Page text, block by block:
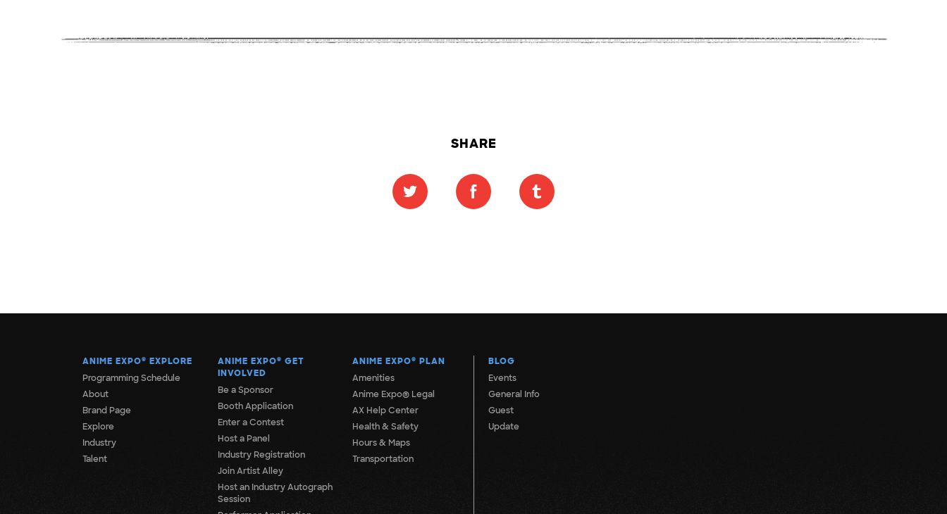
SHARE
ANIME EXPO® EXPLORE
Programming Schedule
About
Brand Page
Explore
Industry
Talent
ANIME EXPO® GET
INVOLVED
Be a Sponsor
Booth Application
Enter a Contest
Host a Panel
Industry Registration
Join Artist Alley
Host an Industry Autograph
Session
ANIME EXPO® PLAN
Amenities
Anime Expo® Legal
AX Help Center
Health & Safety
Hours & Maps
Transportation
BLOG
Events
General Info
Guest
Update